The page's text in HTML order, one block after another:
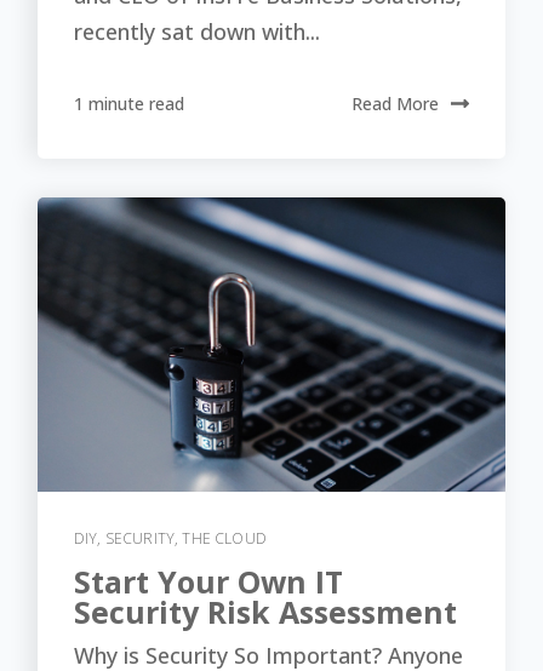
recently sat down with...
1 minute read Read More
DIY, SECURITY,THE CLOUD
Start Your Own IT
Security Risk Assessment
Why is Security So Important? Anyone